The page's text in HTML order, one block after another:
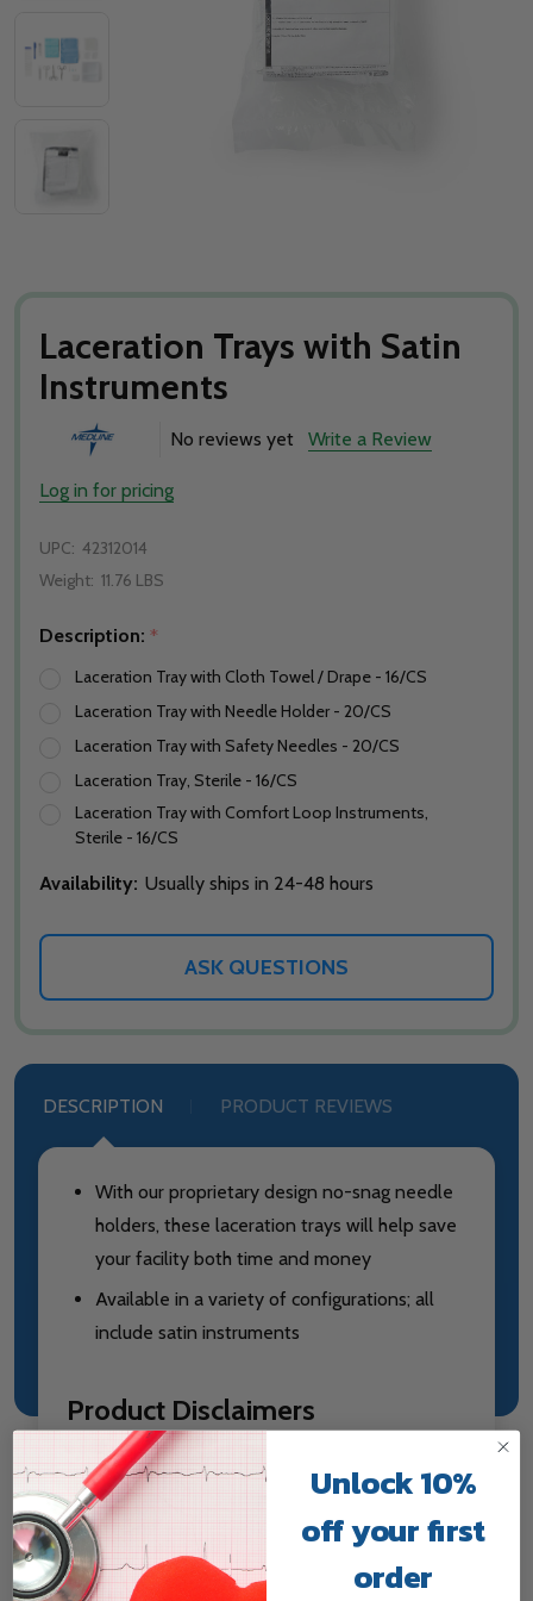
Laceration Trays with Satin
Instruments
No reviews yet Write a Review
Log in for pricing
UPC: 42312014
Weight: 11.76 LBS
Description: *
Laceration Tray with Cloth Towel / Drape - 16/CS
Laceration Tray with Needle Holder - 20/CS
Laceration Tray with Safety Needles - 20/CS
Laceration Tray, Sterile - 16/CS
Laceration Tray with Comfort Loop Instruments,
Sterile - 16/CS
Availability: Usually ships in 24-48 hours
ASK QUESTIONS
DESCRIPTION PRODUCT REVIEWS
With our proprietary design no-snag needle
holders, these laceration trays will help save
your facility both time and money
Available in a variety of configurations; all
include satin instruments
Product Disclaimers
Sterilized Item
Unlock 10%
off your first
order